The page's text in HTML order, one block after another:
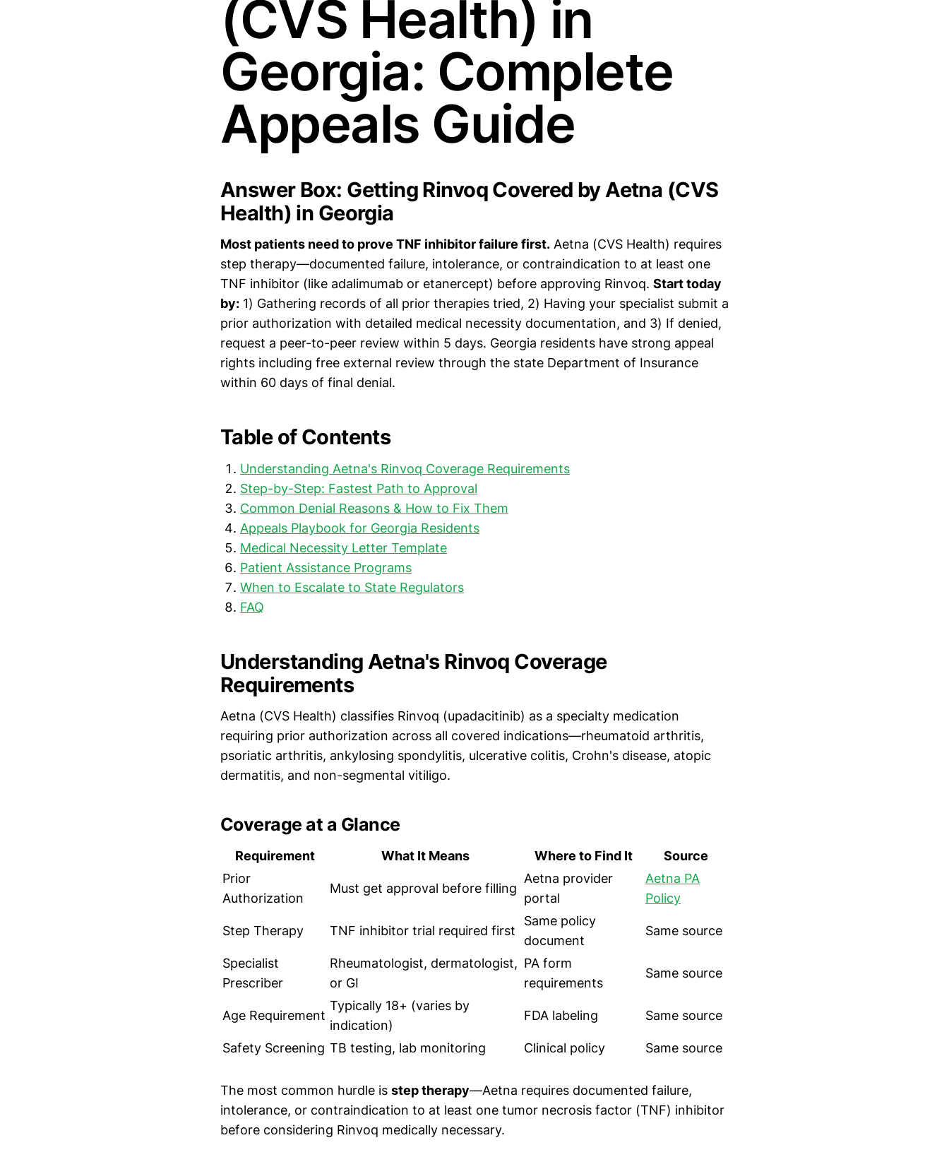
(CVS Health) in
Georgia: Complete
Appeals Guide
Answer Box: Getting Rinvoq Covered by Aetna (CVS
Health) in Georgia
Most patients need to prove TNF inhibitor failure first. Aetna (CVS Health) requires
step therapy—documented failure, intolerance, or contraindication to at least one
TNF inhibitor (like adalimumab or etanercept) before approving Rinvoq. Start today
by: 1) Gathering records of all prior therapies tried, 2) Having your specialist submit a
prior authorization with detailed medical necessity documentation, and 3) If denied,
request a peer-to-peer review within 5 days. Georgia residents have strong appeal
rights including free external review through the state Department of Insurance
within 60 days of final denial.
Table of Contents
Understanding Aetna's Rinvoq Coverage Requirements
Step-by-Step: Fastest Path to Approval
Common Denial Reasons & How to Fix Them
Appeals Playbook for Georgia Residents
Medical Necessity Letter Template
Patient Assistance Programs
When to Escalate to State Regulators
FAQ
Understanding Aetna's Rinvoq Coverage
Requirements
Aetna (CVS Health) classifies Rinvoq (upadacitinib) as a specialty medication
requiring prior authorization across all covered indications—rheumatoid arthritis,
psoriatic arthritis, ankylosing spondylitis, ulcerative colitis, Crohn's disease, atopic
dermatitis, and non-segmental vitiligo.
Coverage at a Glance
Requirement What It Means Where to Find It
Source
Prior
Authorization
Must get approval before filling
Aetna provider
portal
Aetna PA
Policy
Step Therapy TNF inhibitor trial required first
Same policy
document
Same source
Specialist
Prescriber
Rheumatologist, dermatologist,
or GI
PA form
requirements
Same source
Age Requirement
Typically 18+ (varies by
indication)
FDA labeling Same source
Safety Screening TB testing, lab monitoring Clinical policy Same source
The most common hurdle is step therapy—Aetna requires documented failure,
intolerance, or contraindication to at least one tumor necrosis factor (TNF) inhibitor
before considering Rinvoq medically necessary.